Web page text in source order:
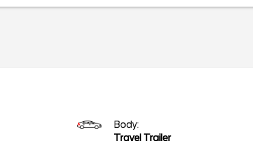
Body:
Travel Trailer